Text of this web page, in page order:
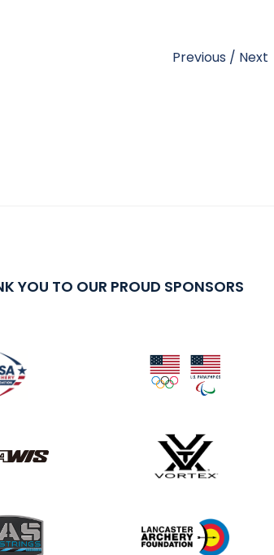
Previous / Next
YOU TO OUR PROUD SPONSORS